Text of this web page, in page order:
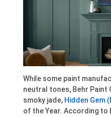
While some paint
neutral tones, Behr Paint
smoky jade, Hidden Gem
of the Year. According to